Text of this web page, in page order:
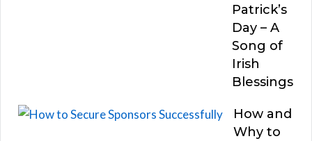
Patrick’s
Day – A
Song of
Irish
Blessings
How and
Why to